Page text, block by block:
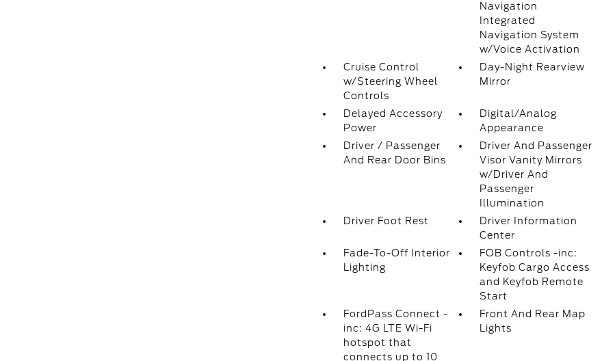
Navigation
Integrated
Navigation System
w/Voice Activation
Cruise Control
w/Steering Wheel
Controls
Day-Night Rearview
Mirror
Delayed Accessory
Power
Digital/Analog
Appearance
Driver / Passenger
And Rear Door Bins
Driver And Passenger
Visor Vanity Mirrors
w/Driver And
Passenger
Illumination
Driver Foot Rest
Driver Information
Center
Fade-To-Off Interior
Lighting
FOB Controls -inc:
Keyfob Cargo Access
and Keyfob Remote
Start
FordPass Connect -
inc: 4G LTE Wi-Fi
hotspot that
connects up to 10
Front And Rear Map
Lights